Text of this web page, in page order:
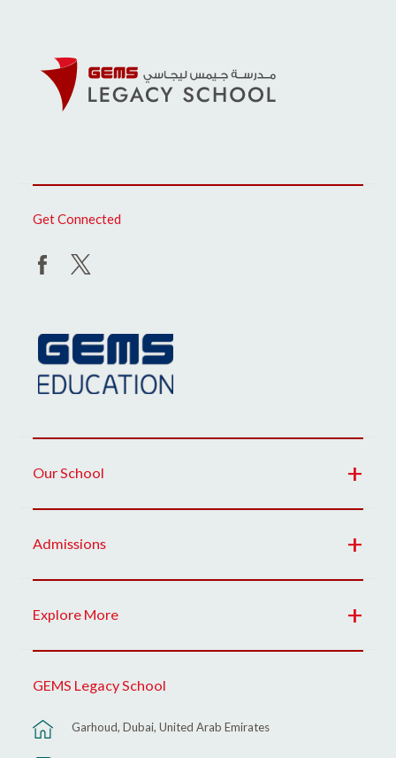
Get Connected
Our School
Admissions
Explore More
GEMS Legacy School
Garhoud, Dubai, United Arab Emirates